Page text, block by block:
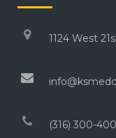
1124 West
(316) 300-